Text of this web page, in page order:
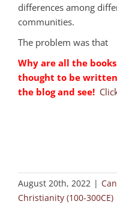
differences among
communities.
The problem was that
Why are all the
thought to be written
the blog and see!
August 20th, 2022 |
Christianity (100-300CE)